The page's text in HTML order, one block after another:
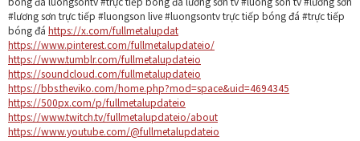
#lương sơn trực tiếp #luongson live #luongsontv trực tiếp bóng đá #trực tiếp
bóng đá https://x.com/fullmetalupdat
https://www.pinterest.com/fullmetalupdateio/
https://www.tumblr.com/fullmetalupdateio
https://soundcloud.com/fullmetalupdateio
https://bbs.theviko.com/home.php?mod=space&uid=4694345
https://500px.com/p/fullmetalupdateio
https://www.twitch.tv/fullmetalupdateio/about
https://www.youtube.com/@fullmetalupdateio